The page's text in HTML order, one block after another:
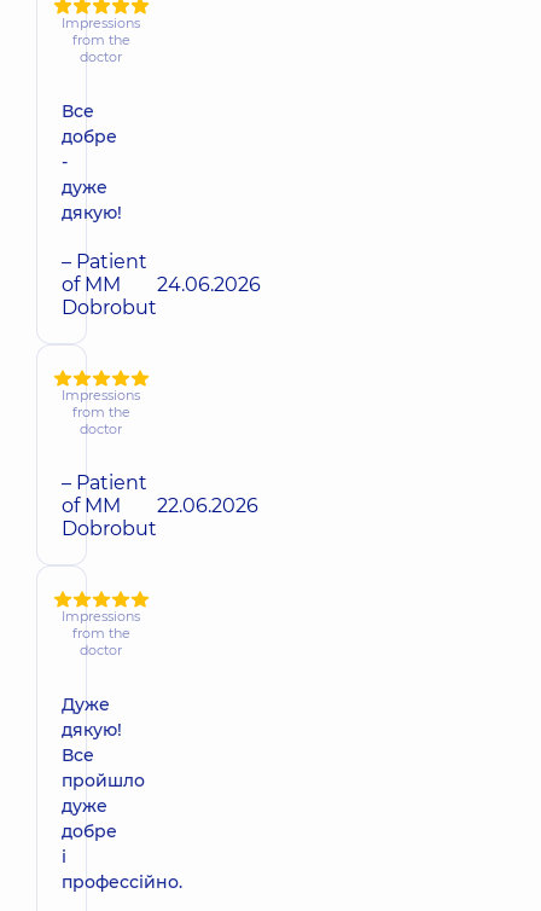
Impressions
from the
doctor
Все
добре
-
дуже
дякую!
– Patient
of MM
Dobrobut
24.06.2026
Impressions
from the
doctor
– Patient
of MM
Dobrobut
22.06.2026
Impressions
from the
doctor
Дуже
дякую!
Все
пройшло
дуже
добре
і
профессійно.